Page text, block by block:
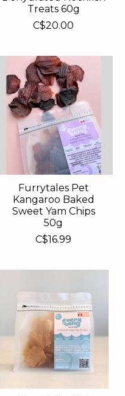
Treats 60g
C$20.00
Furrytales Pet
Kangaroo Baked
Sweet Yam Chips
50g
C$16.99